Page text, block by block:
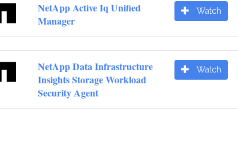
NetApp Active Iq Unified
Manager
Watch
NetApp Data Infrastructure
Insights Storage Workload
Security Agent
Watch